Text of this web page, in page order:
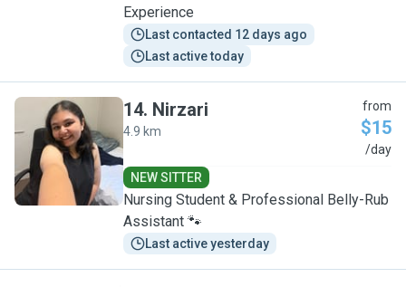
Experience
Last contacted 12 days ago
Last active today
N
14. Nirzari
4.9 km
from
$15
/day
NEW SITTER
Nursing Student & Professional Belly-Rub
Assistant 🐾
Last active yesterday